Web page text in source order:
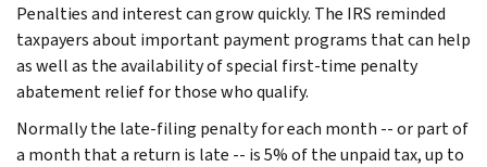
Penalties and interest can grow quickly. The IRS reminded
taxpayers about important payment programs that can help
as well as the availability of special first-time penalty
abatement relief for those who qualify.
Normally the late-filing penalty for each month -- or part of
a month that a return is late -- is 5% of the unpaid tax, up to